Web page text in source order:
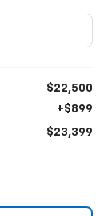
$22,500
+$899
$23,399